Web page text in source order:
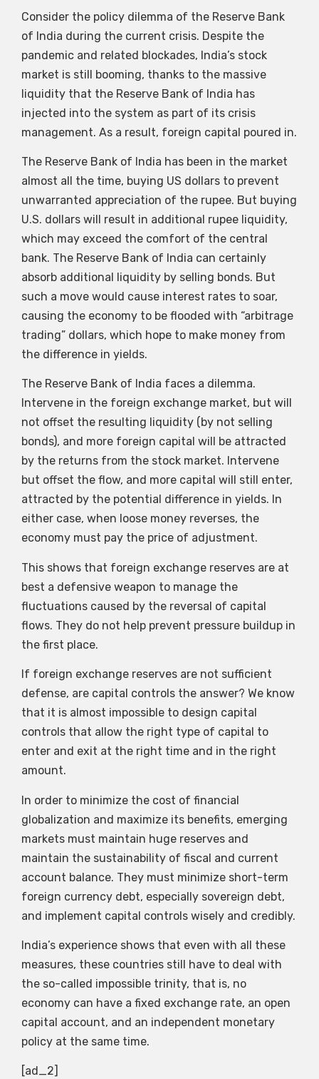
Consider the policy dilemma of the Reserve Bank
of India during the current crisis. Despite the
pandemic and related blockades, India’s stock
market is still booming, thanks to the massive
liquidity that the Reserve Bank of India has
injected into the system as part of its crisis
management. As a result, foreign capital poured in.
The Reserve Bank of India has been in the market
almost all the time, buying US dollars to prevent
unwarranted appreciation of the rupee. But buying
U.S. dollars will result in additional rupee liquidity,
which may exceed the comfort of the central
bank. The Reserve Bank of India can certainly
absorb additional liquidity by selling bonds. But
such a move would cause interest rates to soar,
causing the economy to be flooded with “arbitrage
trading” dollars, which hope to make money from
the difference in yields.
The Reserve Bank of India faces a dilemma.
Intervene in the foreign exchange market, but will
not offset the resulting liquidity (by not selling
bonds), and more foreign capital will be attracted
by the returns from the stock market. Intervene
but offset the flow, and more capital will still enter,
attracted by the potential difference in yields. In
either case, when loose money reverses, the
economy must pay the price of adjustment.
This shows that foreign exchange reserves are at
best a defensive weapon to manage the
fluctuations caused by the reversal of capital
flows. They do not help prevent pressure buildup in
the first place.
If foreign exchange reserves are not sufficient
defense, are capital controls the answer? We know
that it is almost impossible to design capital
controls that allow the right type of capital to
enter and exit at the right time and in the right
amount.
In order to minimize the cost of financial
globalization and maximize its benefits, emerging
markets must maintain huge reserves and
maintain the sustainability of fiscal and current
account balance. They must minimize short-term
foreign currency debt, especially sovereign debt,
and implement capital controls wisely and credibly.
India’s experience shows that even with all these
measures, these countries still have to deal with
the so-called impossible trinity, that is, no
economy can have a fixed exchange rate, an open
capital account, and an independent monetary
policy at the same time.
[ad_2]